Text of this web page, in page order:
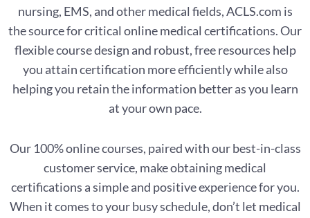
nursing, EMS, and other medical fields, ACLS.com is
the source for critical online medical certifications. Our
flexible course design and robust, free resources help
you attain certification more efficiently while also
helping you retain the information better as you learn
at your own pace.
Our 100% online courses, paired with our best-in-class
customer service, make obtaining medical
certifications a simple and positive experience for you.
When it comes to your busy schedule, don’t let medical